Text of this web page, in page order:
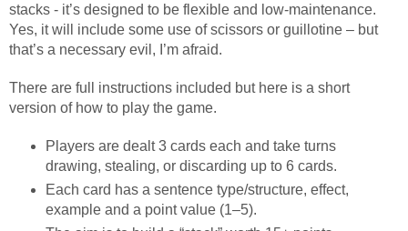
stacks - it’s designed to be flexible and low-maintenance.
Yes, it will include some use of scissors or guillotine – but
that’s a necessary evil, I’m afraid.
There are full instructions included but here is a short
version of how to play the game.
Players are dealt 3 cards each and take turns
drawing, stealing, or discarding up to 6 cards.
Each card has a sentence type/structure, effect,
example and a point value (1–5).